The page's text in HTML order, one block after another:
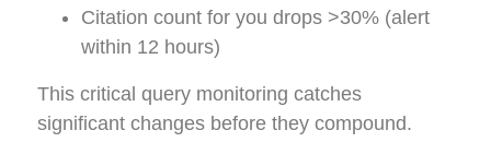
Citation count for you drops >30% (alert
within 12 hours)
This critical query monitoring catches
significant changes before they compound.